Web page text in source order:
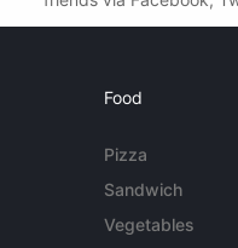
Food
Pizza
Sandwich
Vegetables